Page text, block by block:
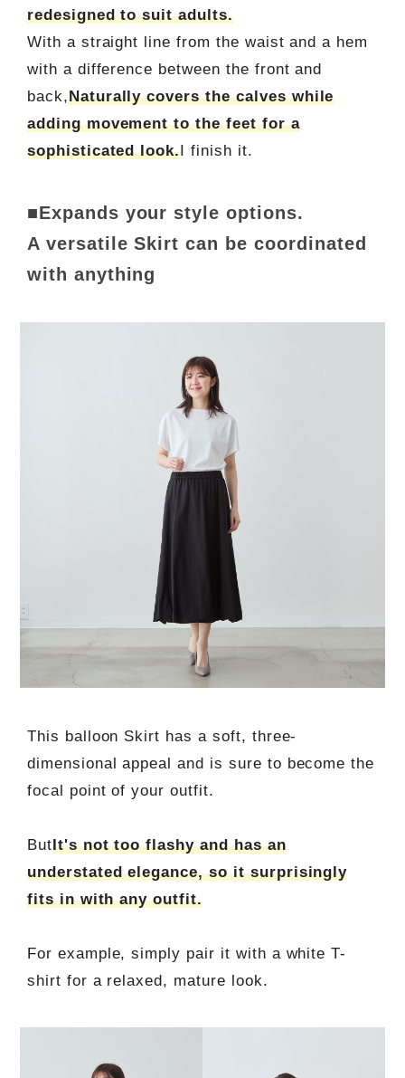
redesigned to suit adults.
With a straight line from the waist and a hem
with a difference between the front and
back,Naturally covers the calves while
adding movement to the feet for a
sophisticated look. I finish it.
■Expands your style options.
A versatile Skirt can be coordinated
with anything
This balloon Skirt has a soft, three-
dimensional appeal and is sure to become the
focal point of your outfit.
ButIt's not too flashy and has an
understated elegance, so it surprisingly
fits in with any outfit.
For example, simply pair it with a white T-
shirt for a relaxed, mature look.